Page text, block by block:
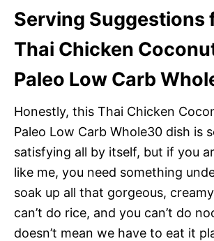
Serving Suggestions
Thai Chicken
Paleo Low Carb
Honestly, this Thai Chicken
Paleo Low Carb Whole30 dish is
satisfying all by itself, but if you
like me, you need something
soak up all that gorgeous,
can’t do rice, and you can’t do
doesn’t mean we have to eat it